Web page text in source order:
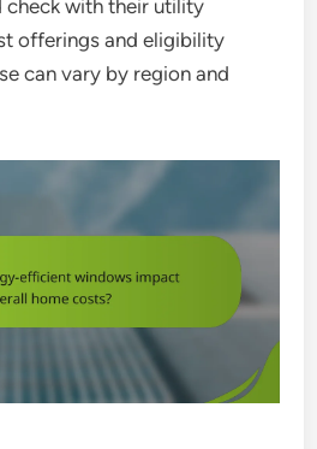
check with their utility
offerings and eligibility
can vary by region and